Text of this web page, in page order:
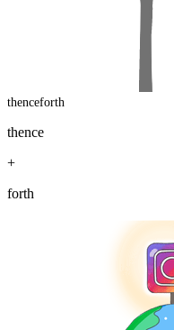
thenceforth
thence
+
forth